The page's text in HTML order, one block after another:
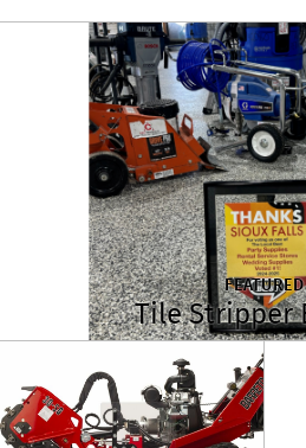
ABC
Rentals
FEATURED
Tile Stripper